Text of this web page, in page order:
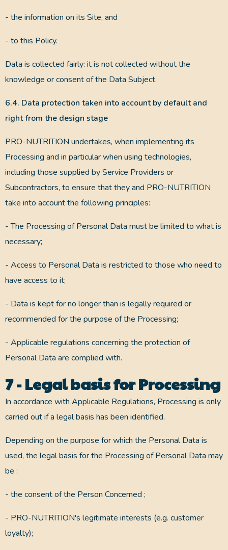
- the information on its Site, and
- to this Policy.
Data is collected fairly: it is not collected without the
knowledge or consent of the Data Subject.
6.4. Data protection taken into account by default and
right from the design stage
PRO-NUTRITION undertakes, when implementing its
Processing and in particular when using technologies,
including those supplied by Service Providers or
Subcontractors, to ensure that they and PRO-NUTRITION
take into account the following principles:
- The Processing of Personal Data must be limited to what is
necessary;
- Access to Personal Data is restricted to those who need to
have access to it;
- Data is kept for no longer than is legally required or
recommended for the purpose of the Processing;
- Applicable regulations concerning the protection of
Personal Data are complied with.
7 - Legal basis for Processing
In accordance with Applicable Regulations, Processing is only
carried out if a legal basis has been identified.
Depending on the purpose for which the Personal Data is
used, the legal basis for the Processing of Personal Data may
be :
- the consent of the Person Concerned ;
- PRO-NUTRITION's legitimate interests (e.g. customer
loyalty);